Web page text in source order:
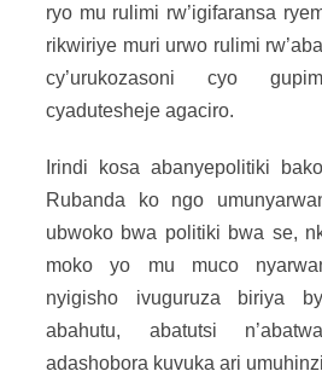
ryo mu rulimi rw’igifaransa
rikwiriye muri urwo rulimi
cy’urukozasoni cyo
cyadutesheje agaciro.
Irindi kosa abanyepolitiki
Rubanda ko ngo
ubwoko bwa politiki bwa se,
moko yo mu muco
nyigisho ivuguruza biriya
abahutu, abatutsi
adashobora kuvuka ari